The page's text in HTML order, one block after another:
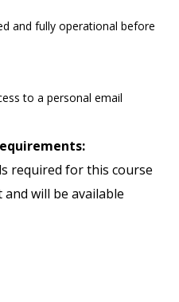
and fully operational before
to a personal email
required for this course
will be available